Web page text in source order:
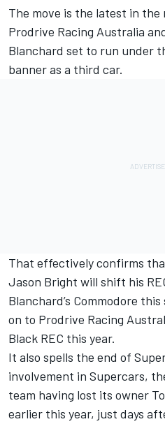
The move is the latest in
Prodrive Racing Australia
Blanchard set to run under
banner as a third car.
That effectively confirms
Jason Bright will shift his
Blanchard’s Commodore
on to Prodrive Racing
Black REC this year.
It also spells the end of
involvement in Supercars,
team having lost its owner
earlier this year, just days